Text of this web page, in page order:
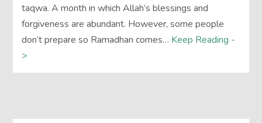
taqwa. A month in which Allah’s blessings and
forgiveness are abundant. However, some people
don’t prepare so Ramadhan comes… Keep Reading -
>